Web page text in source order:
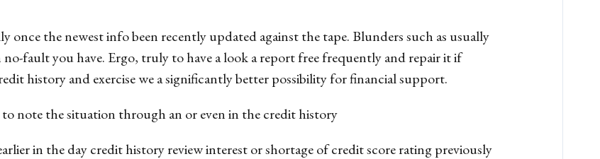
once the newest info been recently updated against the tape. Blunders such as usually
fault you have. Ergo, truly to have a look a report free frequently and repair it if
history and exercise we a significantly better possibility for financial support.
note the situation through an or even in the credit history
in the day credit history review interest or shortage of credit score rating previously